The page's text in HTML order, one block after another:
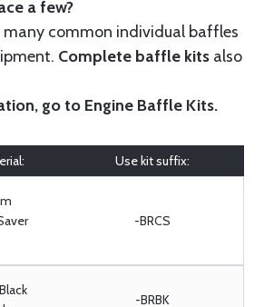
a few?
many common individual baffles
Complete baffle kits also
go to Engine Baffle Kits.
Use kit suffix:
-BRCS
-BRBK